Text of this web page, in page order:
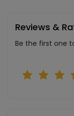
Reviews &
Be the first one